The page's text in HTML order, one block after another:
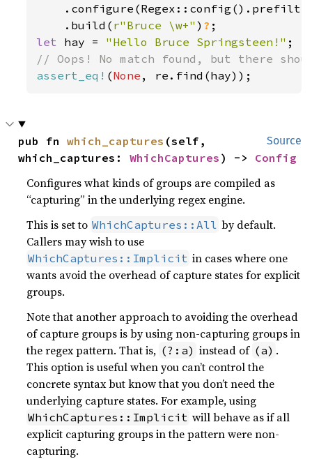
    .build(
r"Bruce \w+" ) ?
let hay = "Hello Bruce Springsteen!"
assert_eq! (None
Source
pub fn which_captures (self,
which_captures: WhichCaptures ) -> Config
Configures what kinds of groups are compiled as
“capturing” in the underlying regex engine.
This is set to WhichCaptures::All by default.
Callers may wish to use
WhichCaptures::Implicit in cases where one
wants avoid the overhead of capture states for explicit
groups.
Note that another approach to avoiding the overhead
of capture groups is by using non-capturing groups in
the regex pattern. That is, (?:a) instead of (a) .
This option is useful when you can’t control the
concrete syntax but know that you don’t need the
underlying capture states. For example, using
WhichCaptures::Implicit will behave as if all
explicit capturing groups in the pattern were non-
capturing.